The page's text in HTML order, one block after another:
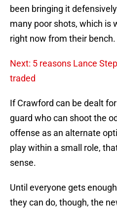
been bringing it
many poor shots, which is
right now from their bench.
Next: 5 reasons Lance
traded
If Crawford can be dealt
guard who can shoot the
offense as an alternate
play within a small role,
sense.
Until everyone gets
they can do, though, the